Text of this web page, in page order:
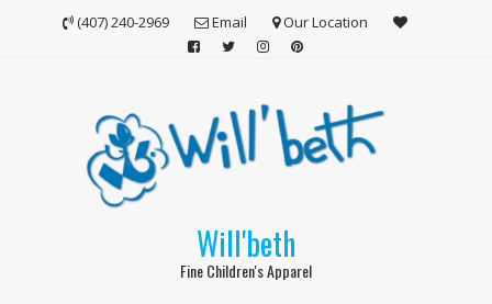
(407) 240-2969 Email Our Location
Will'beth
Fine Children's Apparel